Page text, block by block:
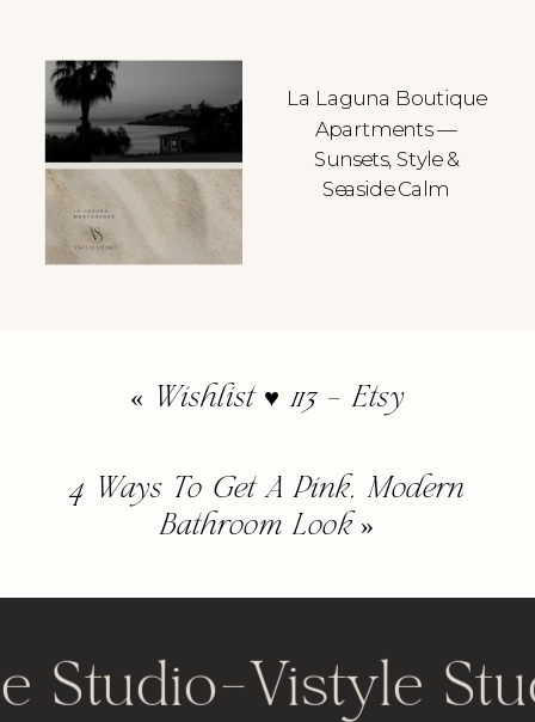
La Laguna Boutique
Apartments —
Sunsets, Style &
Seaside Calm
4 Ways To Get A Pink, Modern
Bathroom Look»
« Wishlist ♥ 113 – Etsy
Studio-Vistyle